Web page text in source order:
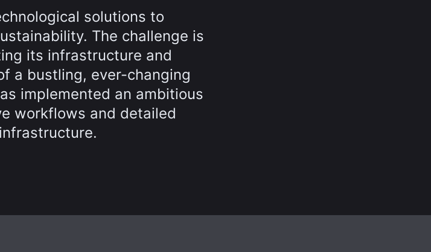
solutions to
The challenge is
its infrastructure and
a bustling, ever-changing
implemented an ambitious
workflows and detailed